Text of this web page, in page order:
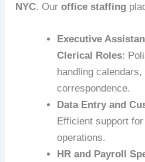
NYC. Ouroffice staffing
Executive
Clerical Roles:
handling
correspondence.
Data Entry and
Efficient support
operations.
HR and Payroll